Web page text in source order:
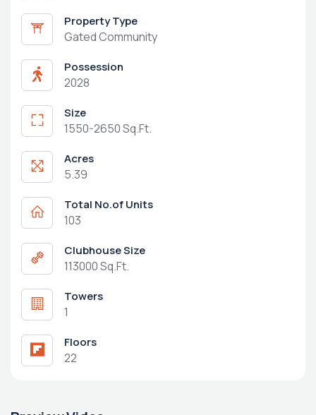
Property Type
Gated Community
Possession
2028
Size
1550-2650 Sq.Ft.
Acres
5.39
Total No.of Units
103
Clubhouse Size
113000 Sq.Ft.
Towers
1
Floors
22